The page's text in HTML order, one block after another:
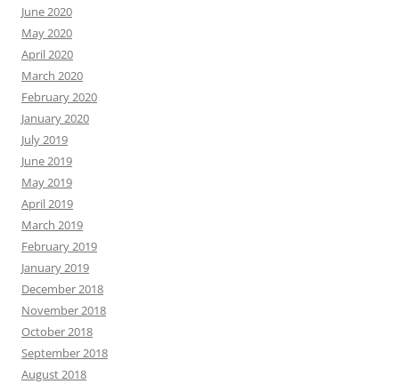
June 2020
May 2020
April 2020
March 2020
February 2020
January 2020
July 2019
June 2019
May 2019
April 2019
March 2019
February 2019
January 2019
December 2018
November 2018
October 2018
September 2018
August 2018